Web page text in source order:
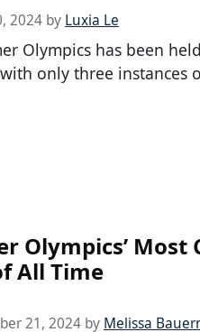
2024 by Luxia Le
Olympics has been
only three instances
Olympics’
All Time
21, 2024 by Melissa